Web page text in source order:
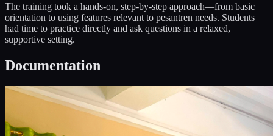
The training took a hands-on, step-by-step approach—from basic
orientation to using features relevant to pesantren needs. Students
had time to practice directly and ask questions in a relaxed,
supportive setting.
Documentation